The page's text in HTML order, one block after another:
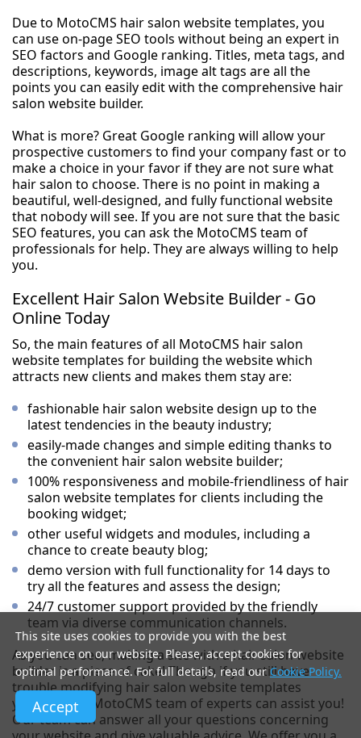
Due to MotoCMS hair salon website templates, you
can use on-page SEO tools without being an expert in
SEO factors and Google ranking. Titles, meta tags, and
descriptions, keywords, image alt tags are all the
points you can easily edit with the comprehensive hair
salon website builder.
What is more? Great Google ranking will allow your
prospective customers to find your company fast or to
make a choice in your favor if they are not sure what
hair salon to choose. There is no point in making a
beautiful, well-designed, and fully functional website
that nobody will see. If you are not sure that the basic
SEO features, you can ask the MotoCMS team of
professionals for help. They are always willing to help
you.
Excellent Hair Salon Website Builder - Go
Online Today
So, the main features of all MotoCMS hair salon
website templates for building the website which
attracts new clients and makes them stay are:
fashionable hair salon website design up to the
latest tendencies in the beauty industry;
easily-made changes and simple editing thanks to
the convenient hair salon website builder;
100% responsiveness and mobile-friendliness of hair
salon website templates for clients including the
booking widget;
other useful widgets and modules, including a
chance to create beauty blog;
demo version with full functionality for 14 days to
try all the features and assess the design;
24/7 customer support provided by the friendly
team via diverse communication channels.
As you can see, making a site with a hair salon website
builder is a piece of cake! Though if you still have
trouble modifying hair salon website templates
yourself, the MotoCMS team of experts can assist you!
Our team can answer all your questions concerning
This site uses cookies to provide you with the best
experience on our website. Please, accept cookies for
optimal performance. For full details, read ourCookie Policy.
Accept